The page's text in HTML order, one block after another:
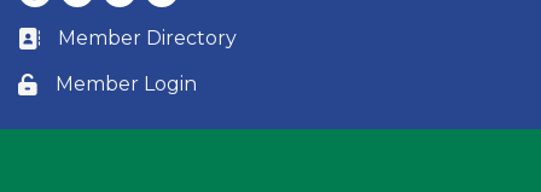
Business card icon
Member Directory
Lock icon
Member Login